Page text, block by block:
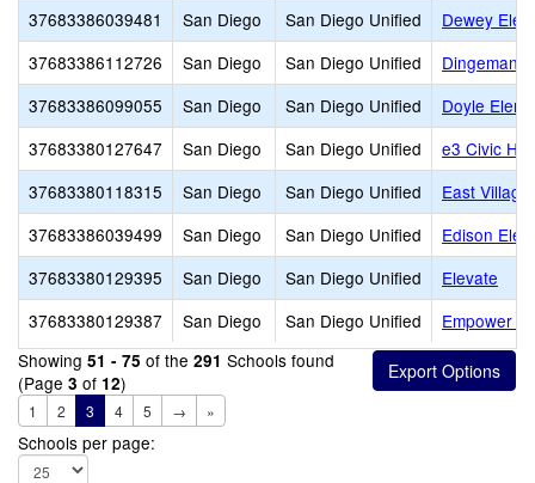
37683386039481
San Diego San Diego Unified
Dewey
37683386112726
San Diego San Diego Unified
Dingeman
37683386099055
San Diego San Diego Unified
Doyle
37683380127647
San Diego San Diego Unified
e3 Civic
37683380118315
San Diego San Diego Unified
East
37683386039499
San Diego San Diego Unified
Edison
37683380129395
San Diego San Diego Unified
Elevate
37683380129387
San Diego San Diego Unified
Empower
Showing 51 - 75 of the 291 Schools found
(Page 3 of 12)
1 2 3 4 5 → »
Schools per page: